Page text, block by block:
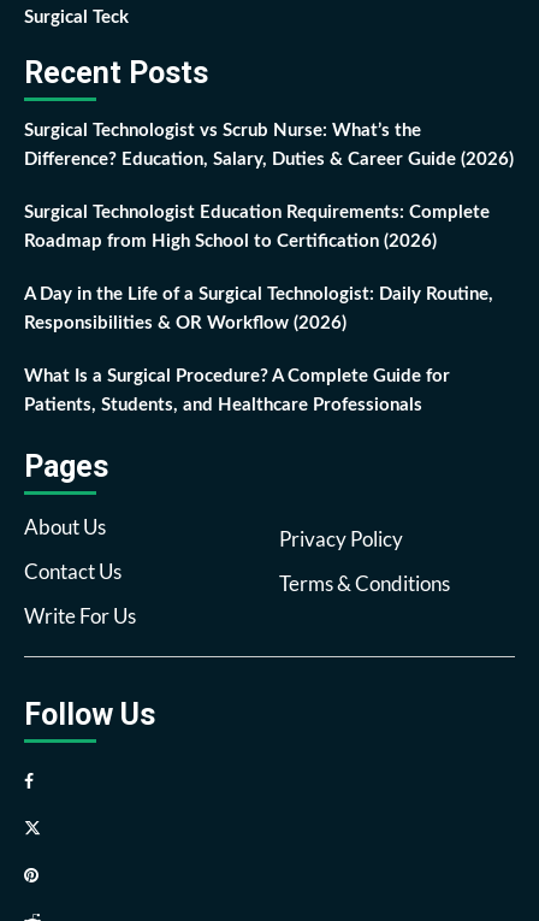
Surgical Teck
Recent Posts
Surgical Technologist vs Scrub Nurse: What’s the
Difference? Education, Salary, Duties & Career Guide (2026)
Surgical Technologist Education Requirements: Complete
Roadmap from High School to Certification (2026)
A Day in the Life of a Surgical Technologist: Daily Routine,
Responsibilities & OR Workflow (2026)
What Is a Surgical Procedure? A Complete Guide for
Patients, Students, and Healthcare Professionals
Pages
About Us
Contact Us
Write For Us
Privacy Policy
Terms & Conditions
Follow Us
Facebook
Twitter
Pinterest